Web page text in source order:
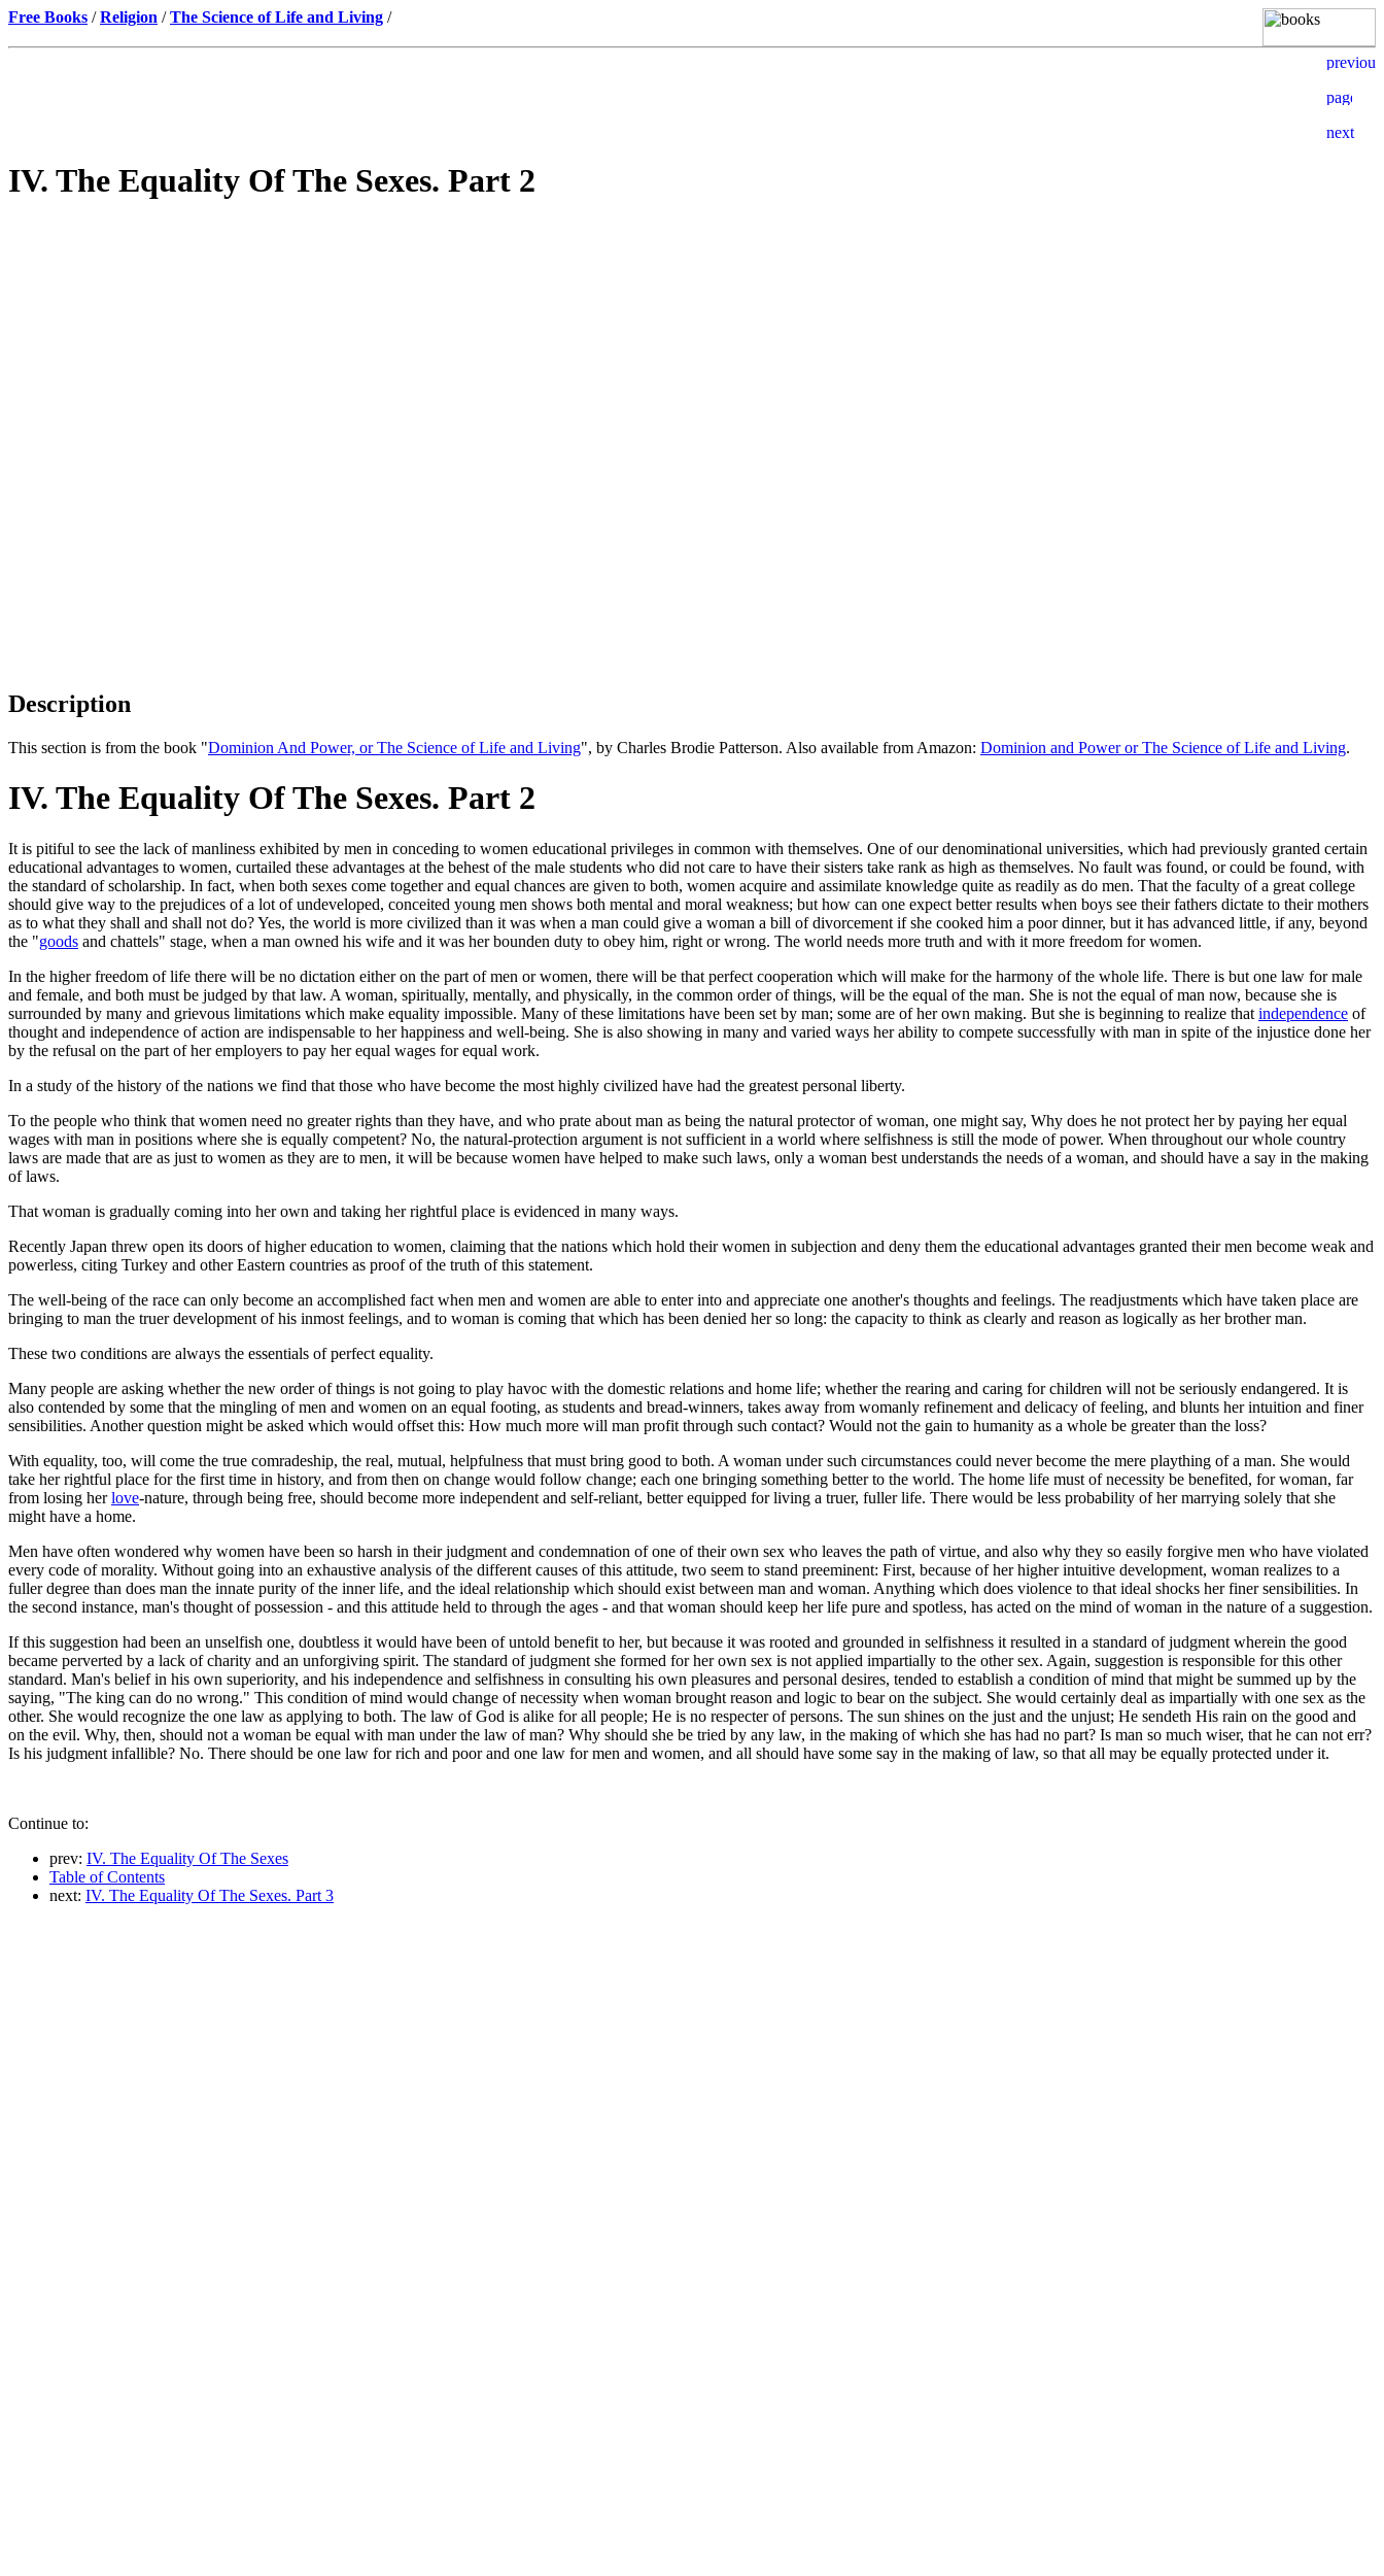
Free Books /Religion /The Science of Life and Living /
IV. The Equality Of The Sexes. Part 2
Description
This section is from the book "Dominion And Power, or The Science of Life and Living", by Charles Brodie Patterson. Also available from Amazon: Dominion and Power or The Science of Life and Living.
IV. The Equality Of The Sexes. Part 2
It is pitiful to see the lack of manliness exhibited by men in conceding to women educational privileges in common with themselves. One of our denominational universities, which had previously granted certain
educational advantages to women, curtailed these advantages at the behest of the male students who did not care to have their sisters take rank as high as themselves. No fault was found, or could be found, with
the standard of scholarship. In fact, when both sexes come together and equal chances are given to both, women acquire and assimilate knowledge quite as readily as do men. That the faculty of a great college
should give way to the prejudices of a lot of undeveloped, conceited young men shows both mental and moral weakness; but how can one expect better results when boys see their fathers dictate to their mothers
as to what they shall and shall not do? Yes, the world is more civilized than it was when a man could give a woman a bill of divorcement if she cooked him a poor dinner, but it has advanced little, if any, beyond
the "goods and chattels" stage, when a man owned his wife and it was her bounden duty to obey him, right or wrong. The world needs more truth and with it more freedom for women.
In the higher freedom of life there will be no dictation either on the part of men or women, there will be that perfect cooperation which will make for the harmony of the whole life. There is but one law for male
and female, and both must be judged by that law. A woman, spiritually, mentally, and physically, in the common order of things, will be the equal of the man. She is not the equal of man now, because she is
surrounded by many and grievous limitations which make equality impossible. Many of these limitations have been set by man; some are of her own making. But she is beginning to realize that independence of
thought and independence of action are indispensable to her happiness and well-being. She is also showing in many and varied ways her ability to compete successfully with man in spite of the injustice done her
by the refusal on the part of her employers to pay her equal wages for equal work.
In a study of the history of the nations we find that those who have become the most highly civilized have had the greatest personal liberty.
To the people who think that women need no greater rights than they have, and who prate about man as being the natural protector of woman, one might say, Why does he not protect her by paying her equal
wages with man in positions where she is equally competent? No, the natural-protection argument is not sufficient in a world where selfishness is still the mode of power. When throughout our whole country
laws are made that are as just to women as they are to men, it will be because women have helped to make such laws, only a woman best understands the needs of a woman, and should have a say in the making
of laws.
That woman is gradually coming into her own and taking her rightful place is evidenced in many ways.
Recently Japan threw open its doors of higher education to women, claiming that the nations which hold their women in subjection and deny them the educational advantages granted their men become weak and
powerless, citing Turkey and other Eastern countries as proof of the truth of this statement.
The well-being of the race can only become an accomplished fact when men and women are able to enter into and appreciate one another's thoughts and feelings. The readjustments which have taken place are
bringing to man the truer development of his inmost feelings, and to woman is coming that which has been denied her so long: the capacity to think as clearly and reason as logically as her brother man.
These two conditions are always the essentials of perfect equality.
Many people are asking whether the new order of things is not going to play havoc with the domestic relations and home life; whether the rearing and caring for children will not be seriously endangered. It is
also contended by some that the mingling of men and women on an equal footing, as students and bread-winners, takes away from womanly refinement and delicacy of feeling, and blunts her intuition and finer
sensibilities. Another question might be asked which would offset this: How much more will man profit through such contact? Would not the gain to humanity as a whole be greater than the loss?
With equality, too, will come the true comradeship, the real, mutual, helpfulness that must bring good to both. A woman under such circumstances could never become the mere plaything of a man. She would
take her rightful place for the first time in history, and from then on change would follow change; each one bringing something better to the world. The home life must of necessity be benefited, for woman, far
from losing herlove-nature, through being free, should become more independent and self-reliant, better equipped for living a truer, fuller life. There would be less probability of her marrying solely that she
might have a home.
Men have often wondered why women have been so harsh in their judgment and condemnation of one of their own sex who leaves the path of virtue, and also why they so easily forgive men who have violated
every code of morality. Without going into an exhaustive analysis of the different causes of this attitude, two seem to stand preeminent: First, because of her higher intuitive development, woman realizes to a
fuller degree than does man the innate purity of the inner life, and the ideal relationship which should exist between man and woman. Anything which does violence to that ideal shocks her finer sensibilities. In
the second instance, man's thought of possession - and this attitude held to through the ages - and that woman should keep her life pure and spotless, has acted on the mind of woman in the nature of a suggestion.
If this suggestion had been an unselfish one, doubtless it would have been of untold benefit to her, but because it was rooted and grounded in selfishness it resulted in a standard of judgment wherein the good
became perverted by a lack of charity and an unforgiving spirit. The standard of judgment she formed for her own sex is not applied impartially to the other sex. Again, suggestion is responsible for this other
standard. Man's belief in his own superiority, and his independence and selfishness in consulting his own pleasures and personal desires, tended to establish a condition of mind that might be summed up by the
saying, "The king can do no wrong." This condition of mind would change of necessity when woman brought reason and logic to bear on the subject. She would certainly deal as impartially with one sex as the
other. She would recognize the one law as applying to both. The law of God is alike for all people; He is no respecter of persons. The sun shines on the just and the unjust; He sendeth His rain on the good and
on the evil. Why, then, should not a woman be equal with man under the law of man? Why should she be tried by any law, in the making of which she has had no part? Is man so much wiser, that he can not err?
Is his judgment infallible? No. There should be one law for rich and poor and one law for men and women, and all should have some say in the making of law, so that all may be equally protected under it.
Continue to:
prev: IV. The Equality Of The Sexes
Table of Contents
next: IV. The Equality Of The Sexes. Part 3